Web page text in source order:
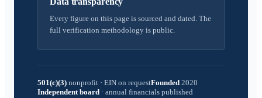
Every figure on this page is sourced and dated. The
full verification methodology is public.
501(c)(3) nonprofit · EIN on requestFounded 2020
Independent board · annual financials published